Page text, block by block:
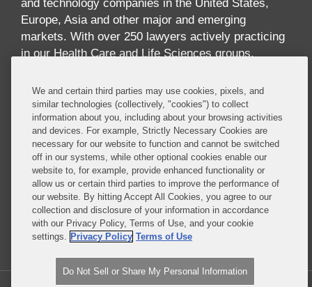
and technology companies in the United States,
Europe, Asia and other major and emerging
markets. With over 250 lawyers actively practicing
in our Health Care and Life Sciences groups,
offer one of the largest and most comprehensive
industry-focused practices in the world. Our
practice offers breadth and depth of expertise
across the full spectrum of issues implicated by
digital health, including health care law,
reimbursement, data privacy and security, FDA
regulation, technology transactions, intellectual
property, government contracts, communications
regulation, insurance and antitrust.
Read More...
We and certain third parties may use cookies, pixels, and
similar technologies (collectively, "cookies") to collect
information about you, including about your browsing activities
and devices. For example, Strictly Necessary Cookies are
necessary for our website to function and cannot be switched
off in our systems, while other optional cookies enable our
website to, for example, provide enhanced functionality or
allow us or certain third parties to improve the performance of
our website. By hitting Accept All Cookies, you agree to our
collection and disclosure of your information in accordance
with our Privacy Policy, Terms of Use, and your cookie
settings. Privacy Policy Terms of Use
Do Not Sell or Share My Personal Information